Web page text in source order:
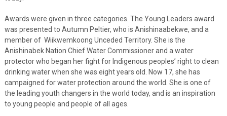
Awards were given in three categories. The Young Leaders award
was presented to Autumn Peltier, who is Anishinaabekwe, and a
member of Wiikwemkoong Unceded Territory. She is the
Anishinabek Nation Chief Water Commissioner and a water
protector who began her fight for Indigenous peoples’ right to clean
drinking water when she was eight years old. Now 17, she has
campaigned for water protection around the world. She is one of
the leading youth changers in the world today, and is an inspiration
to young people and people of all ages.